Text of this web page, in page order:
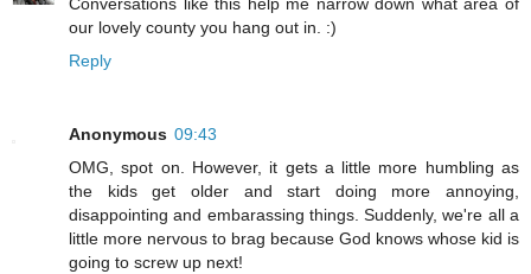
Conversations like this help me narrow down what area of
our lovely county you hang out in. :)
Reply
Anonymous 09:43
OMG, spot on. However, it gets a little more humbling as
the kids get older and start doing more annoying,
disappointing and embarassing things. Suddenly, we're all a
little more nervous to brag because God knows whose kid is
going to screw up next!